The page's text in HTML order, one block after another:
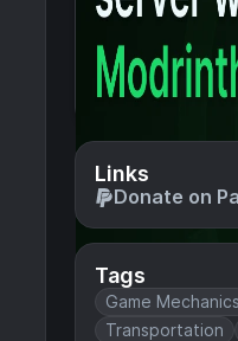
Links
Donate on
Tags
Game Mechanics
Transportation